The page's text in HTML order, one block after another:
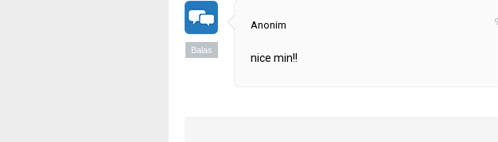
Balas
Anonim
nice min!!